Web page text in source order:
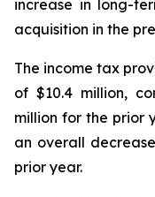
increase in long-
acquisition in the
The income tax
of $10.4 million,
million for the prior
an overall
prior year.